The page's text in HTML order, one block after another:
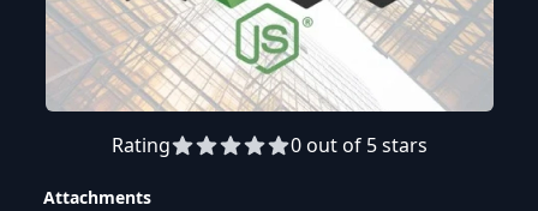
Preview this course
Rating 0 out of 5 stars
Attachments